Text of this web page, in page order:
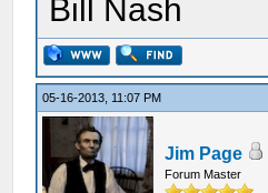
Bill Nash
05-16-2013, 11:07 PM
Jim Page
Forum Master